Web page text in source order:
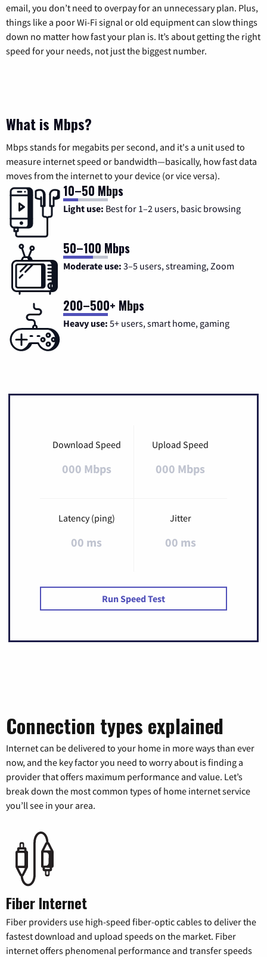
email, you don’t need to overpay for an unnecessary plan. Plus,
things like a poor Wi-Fi signal or old equipment can slow things
down no matter how fast your plan is. It’s about getting the right
speed for your needs, not just the biggest number.
What is Mbps?
Mbps stands for megabits per second, and it's a unit used to
measure internet speed or bandwidth—basically, how fast data
moves from the internet to your device (or vice versa).
10–50 Mbps
Light use: Best for 1–2 users, basic browsing
50–100 Mbps
Moderate use: 3–5 users, streaming, Zoom
200–500+ Mbps
Heavy use: 5+ users, smart home, gaming
Download Speed
000 Mbps
Upload Speed
000 Mbps
Latency (ping)
00 ms
Jitter
00 ms
Run Speed Test
Connection types explained
Internet can be delivered to your home in more ways than ever
now, and the key factor you need to worry about is finding a
provider that offers maximum performance and value. Let’s
break down the most common types of home internet service
you’ll see in your area.
Fiber Internet
Fiber providers use high-speed fiber-optic cables to deliver the
fastest download and upload speeds on the market. Fiber
internet offers phenomenal performance and transfer speeds